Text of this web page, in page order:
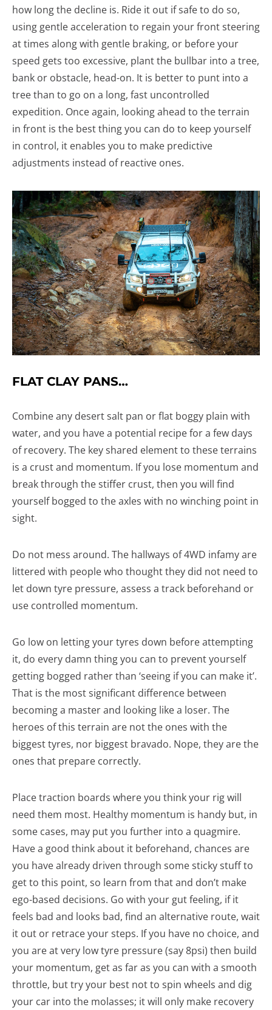
how long the decline is. Ride it out if safe to do so,
using gentle acceleration to regain your front steering
at times along with gentle braking, or before your
speed gets too excessive, plant the bullbar into a tree,
bank or obstacle, head-on. It is better to punt into a
tree than to go on a long, fast uncontrolled
expedition. Once again, looking ahead to the terrain
in front is the best thing you can do to keep yourself
in control, it enables you to make predictive
adjustments instead of reactive ones.
FLAT CLAY PANS…
Combine any desert salt pan or flat boggy plain with
water, and you have a potential recipe for a few days
of recovery. The key shared element to these terrains
is a crust and momentum. If you lose momentum and
break through the stiffer crust, then you will find
yourself bogged to the axles with no winching point in
sight.
Do not mess around. The hallways of 4WD infamy are
littered with people who thought they did not need to
let down tyre pressure, assess a track beforehand or
use controlled momentum.
Go low on letting your tyres down before attempting
it, do every damn thing you can to prevent yourself
getting bogged rather than ‘seeing if you can make it’.
That is the most significant difference between
becoming a master and looking like a loser. The
heroes of this terrain are not the ones with the
biggest tyres, nor biggest bravado. Nope, they are the
ones that prepare correctly.
Place traction boards where you think your rig will
need them most. Healthy momentum is handy but, in
some cases, may put you further into a quagmire.
Have a good think about it beforehand, chances are
you have already driven through some sticky stuff to
get to this point, so learn from that and don’t make
ego-based decisions. Go with your gut feeling, if it
feels bad and looks bad, find an alternative route, wait
it out or retrace your steps. If you have no choice, and
you are at very low tyre pressure (say 8psi) then build
your momentum, get as far as you can with a smooth
throttle, but try your best not to spin wheels and dig
your car into the molasses; it will only make recovery